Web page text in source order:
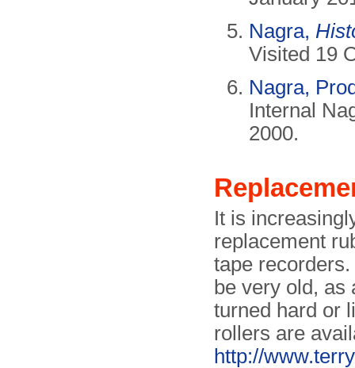
Nagra,
Visited 19
Nagra,
Internal
2000.
It is
replacement
tape
be very old, as
turned hard or
rollers are
http://